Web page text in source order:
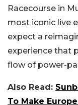
Racecourse in
most iconic live
expect a
experience that
flow of power-
Also Read:
To Make